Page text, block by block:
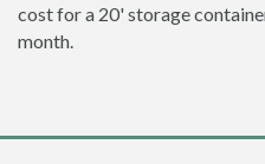
cost for a 20' storage
month.